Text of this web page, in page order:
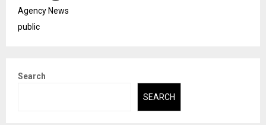
Agency News
public
Search
SEARCH